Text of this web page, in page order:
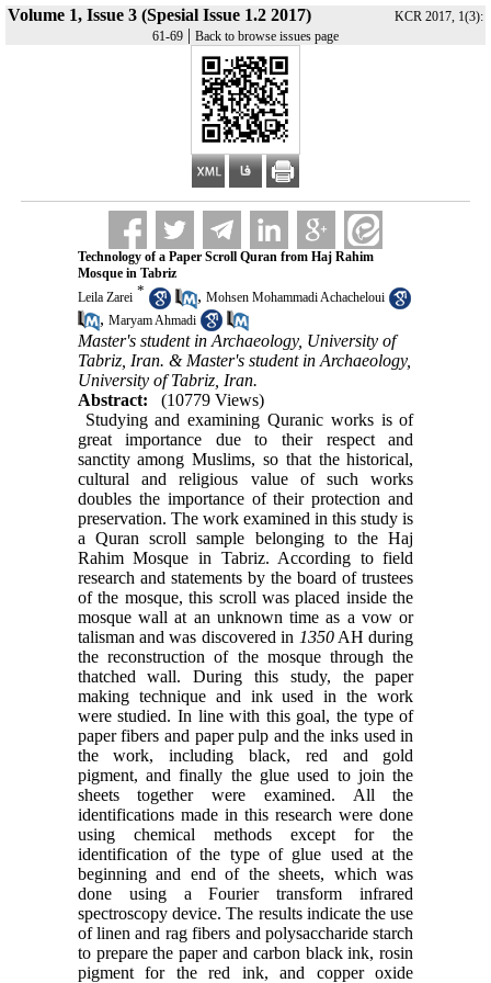
Volume 1, Issue 3 (Spesial Issue 1.2 2017)
KCR 2017, 1(3):
61-69 | Back to browse issues page
Technology of a Paper Scroll Quran from Haj Rahim
Mosque in ‎Tabriz
Leila Zarei * , Mohsen Mohammadi Achacheloui
, Maryam Ahmadi
Master's student in Archaeology, University of
Tabriz, Iran. & Master's student in Archaeology,
University of Tabriz, Iran.
Abstract:
(10779 Views)
Studying and examining Quranic works is of
great importance due to their respect and
sanctity among Muslims, so that the historical,
cultural and religious value of such works
doubles the importance of their protection and
preservation. The work examined in this study is
a Quran scroll sample belonging to the Haj
Rahim Mosque in Tabriz. According to field
research and statements by the board of trustees
of the mosque, this scroll was placed inside the
mosque wall at an unknown time as a vow or
talisman and was discovered in
‎‏1350‏‎AH during
the reconstruction of the mosque through the
thatched wall. During this study, the paper
making technique and inkused in the work
were studied. In line with this goal, the type of
paper fibers and paper pulp and the inks used in
thework, including black, red and gold
pigment, and finally the glue used to join the
sheets together were examined. Allthe
identifications made in this research were done
using chemical methods except for the
identification of the type of glue used at the
beginning and end of the sheets, which was
done using a Fourier transform infrared
spectroscopy device. The results indicate the use
of linen and rag fibers and polysaccharide starch
to prepare the paper and carbon black ink, rosin
pigment for the red ink, and copper oxide